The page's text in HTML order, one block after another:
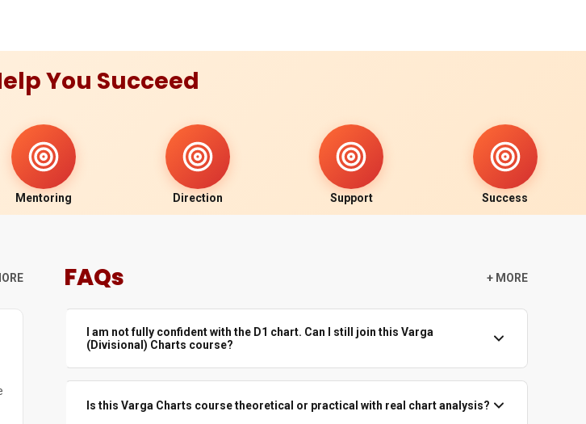
You Succeed
Mentoring Direction Support Success
FAQs + MORE
I am not fully confident with the D1 chart. Can I still join this Varga
(Divisional) Charts course?
foundation through a beginner or Easy Predictive Astrology track.
Is this Varga Charts course theoretical or practical with real chart analysis?